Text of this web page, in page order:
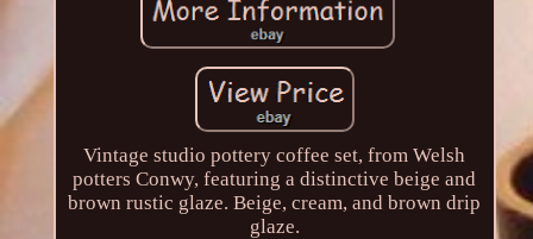
Vintage studio pottery coffee set, from Welsh
potters Conwy, featuring a distinctive beige and
brown rustic glaze. Beige, cream, and brown drip
glaze.